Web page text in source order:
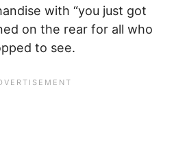
with “you just got
on the rear for all who
to see.